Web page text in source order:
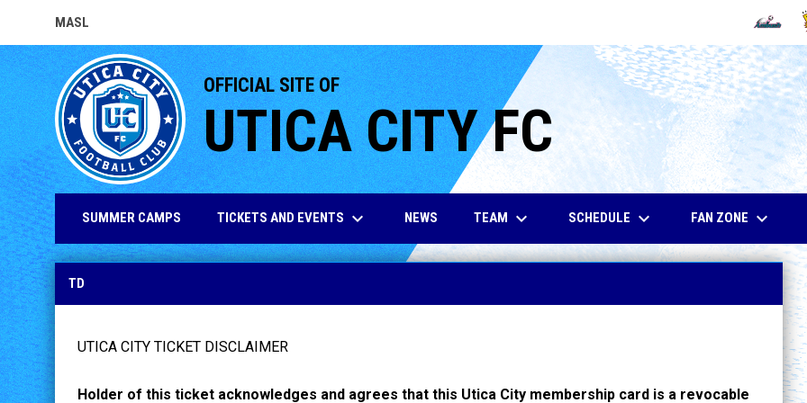
MASL
OPENS IN NEW WINDOW OPENS IN
OFFICIAL SITE OF
UTICA CITY FC
SUMMER CAMPS TICKETS AND EVENTS keyboard_arrow_down NEWS TEAM keyboard_arrow_down SCHEDULE keyboard_arrow_down FAN ZONE keyboard_arrow_down
TD
TD
UTICA CITY TICKET DISCLAIMER
Holder of this ticket acknowledges and agrees that this Utica City membership card is a revocable